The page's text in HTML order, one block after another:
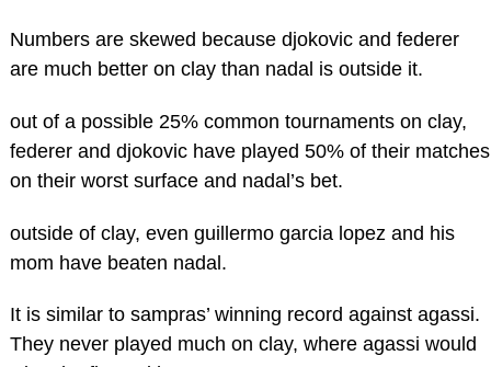
Numbers are skewed because djokovic and federer
are much better on clay than nadal is outside it.
out of a possible 25% common tournaments on clay,
federer and djokovic have played 50% of their matches
on their worst surface and nadal’s bet.
outside of clay, even guillermo garcia lopez and his
mom have beaten nadal.
It is similar to sampras’ winning record against agassi.
They never played much on clay, where agassi would